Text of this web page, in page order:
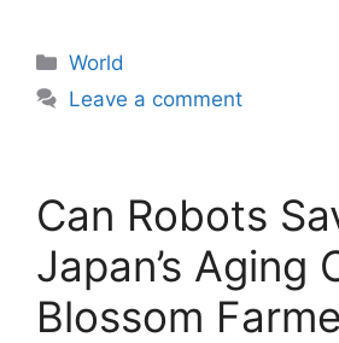
Categories
World
Leave a comment
Can Robots
Japan’s Aging
Blossom